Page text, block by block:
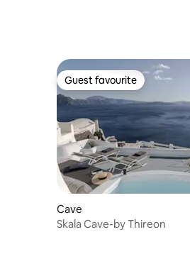
Guest favourite
Guest favourite
Cave
Skala Cave-by Thireon